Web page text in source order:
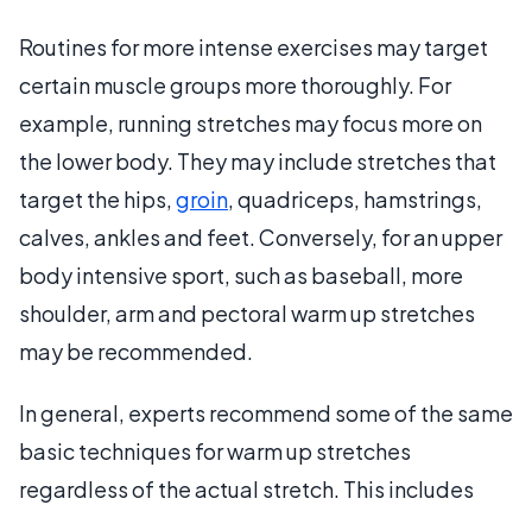
Routines for more intense exercises may target
certain muscle groups more thoroughly. For
example, running stretches may focus more on
the lower body. They may include stretches that
target the hips,groin, quadriceps, hamstrings,
calves, ankles and feet. Conversely, for an upper
body intensive sport, such as baseball, more
shoulder, arm and pectoral warm up stretches
may be recommended.
In general, experts recommend some of the same
basic techniques for warm up stretches
regardless of the actual stretch. This includes